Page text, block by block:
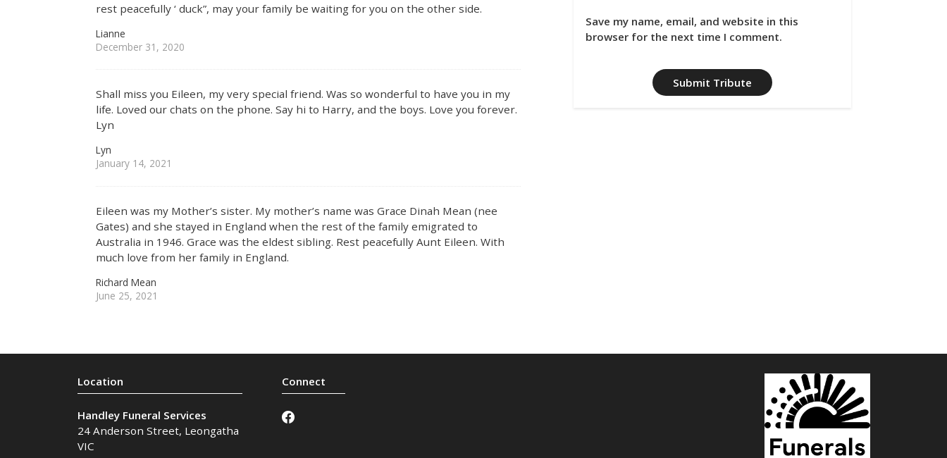
rest peacefully ‘ duck”, may your family be waiting for you on the other side.
Lianne
December 31, 2020
Shall miss you Eileen, my very special friend. Was so wonderful to have you in my
life. Loved our chats on the phone. Say hi to Harry, and the boys. Love you forever.
Lyn
Lyn
January 14, 2021
Eileen was my Mother’s sister. My mother’s name was Grace Dinah Mean (nee
Gates) and she stayed in England when the rest of the family emigrated to
Australia in 1946. Grace was the eldest sibling. Rest peacefully Aunt Eileen. With
much love from her family in England.
Richard Mean
June 25, 2021
Save my name, email, and website in this
browser for the next time I comment.
Handley Funeral Services
24 Anderson Street, Leongatha
VIC